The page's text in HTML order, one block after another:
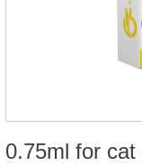
0.75ml for